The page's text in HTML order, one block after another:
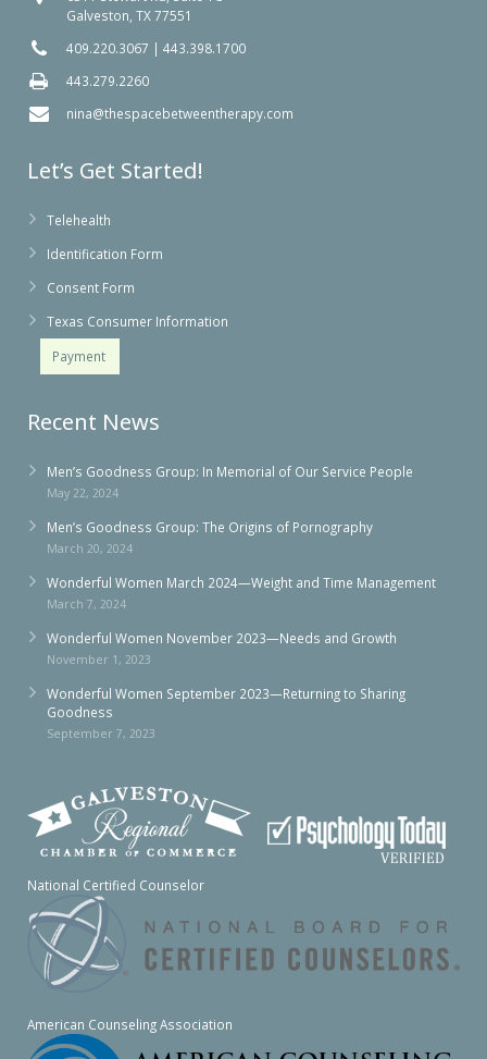
Galveston, TX 77551
409.220.3067 | 443.398.1700
443.279.2260
nina@thespacebetweentherapy.com
Let’s Get Started!
Telehealth
Identification Form
Consent Form
Texas Consumer Information
Payment
Recent News
Men’s Goodness Group: In Memorial of Our Service People
May 22, 2024
Men’s Goodness Group: The Origins of Pornography
March 20, 2024
Wonderful Women March 2024—Weight and Time Management
March 7, 2024
Wonderful Women November 2023—Needs and Growth
November 1, 2023
Wonderful Women September 2023—Returning to Sharing
Goodness
September 7, 2023
National Certified Counselor
American Counseling Association